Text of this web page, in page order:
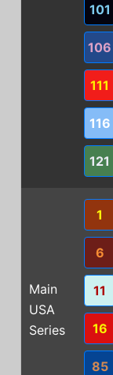
101
106
111
116
121
Main
USA
Series
1
6
11
16
85